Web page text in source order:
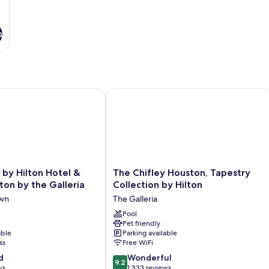
by Hilton Hotel &
by the Galleria
Hilton Hotel & Suites Houston by the Galleria
The
Chifley
Tapestry
Collection
by
Hilton
The
Galleria
The Chifley Houston, Tapestry
Collection by Hilton
The Galleria
Pool
Pet friendly
Parking available
Free WiFi
9.2
9.2 Wonderful
The Chifley Houston, Tapestry